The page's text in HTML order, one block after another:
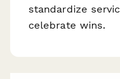
standardize
celebrate wins.